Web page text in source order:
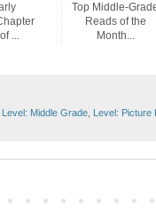
...
Top Middle-
Reads of the
Month...
Level: Middle Grade, Level: Picture